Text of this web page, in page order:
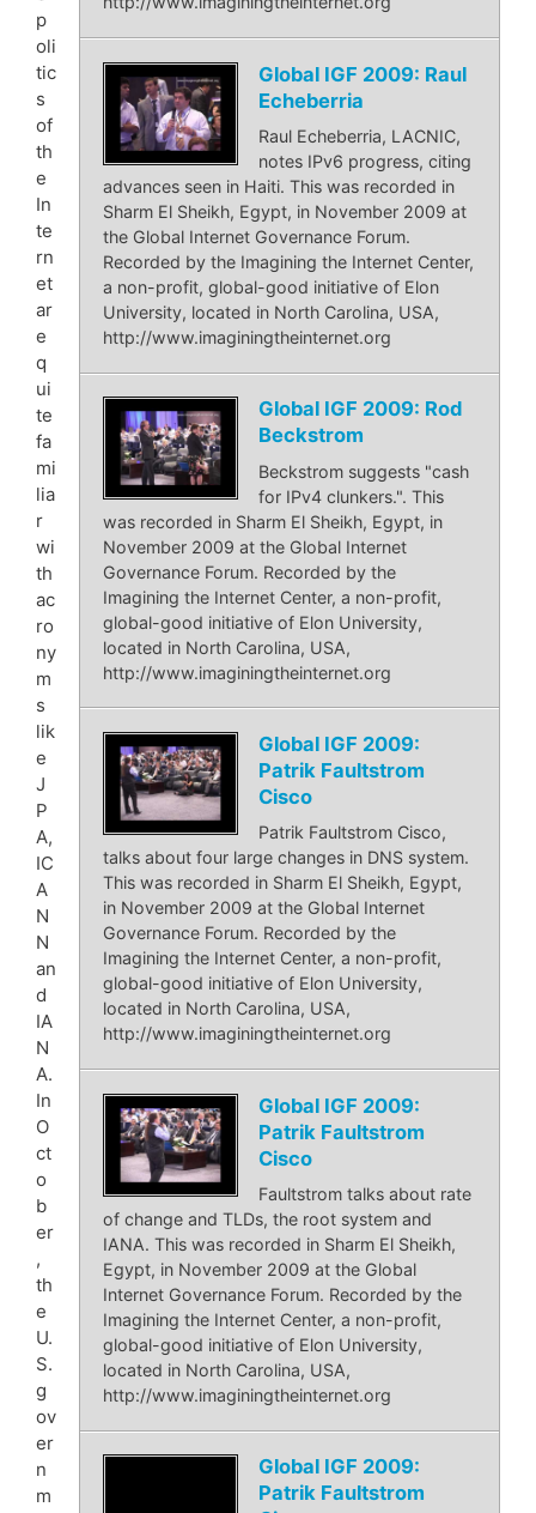
Global IGF 2009: Raul
Echeberria
Raul Echeberria, LACNIC,
notes IPv6 progress, citing
advances seen in Haiti. This was recorded in
Sharm El Sheikh, Egypt, in November 2009 at
the Global Internet Governance Forum.
Recorded by the Imagining the Internet Center,
a non-profit, global-good initiative of Elon
University, located in North Carolina, USA,
http://www.imaginingtheinternet.org
Global IGF 2009: Rod
Beckstrom
Beckstrom suggests "cash
for IPv4 clunkers.". This
was recorded in Sharm El Sheikh, Egypt, in
November 2009 at the Global Internet
Governance Forum. Recorded by the
Imagining the Internet Center, a non-profit,
global-good initiative of Elon University,
located in North Carolina, USA,
http://www.imaginingtheinternet.org
Global IGF 2009:
Patrik Faultstrom
Cisco
Patrik Faultstrom Cisco,
talks about four large changes in DNS system.
This was recorded in Sharm El Sheikh, Egypt,
in November 2009 at the Global Internet
Governance Forum. Recorded by the
Imagining the Internet Center, a non-profit,
global-good initiative of Elon University,
located in North Carolina, USA,
http://www.imaginingtheinternet.org
Global IGF 2009:
Patrik Faultstrom
Cisco
Faultstrom talks about rate
of change and TLDs, the root system and
IANA. This was recorded in Sharm El Sheikh,
Egypt, in November 2009 at the Global
Internet Governance Forum. Recorded by the
Imagining the Internet Center, a non-profit,
global-good initiative of Elon University,
located in North Carolina, USA,
http://www.imaginingtheinternet.org
Global IGF 2009:
Patrik Faultstrom
p
oli
tic
s
of
th
e
In
te
rn
et
ar
e
q
ui
te
fa
mi
lia
r
wi
th
ac
ro
ny
m
s
lik
e
J
P
A,
IC
A
N
N
an
d
IA
N
A.
In
O
ct
o
b
er
,
th
e
U.
S.
g
ov
er
n
m